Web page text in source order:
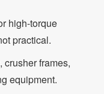
high-torque
practical.
frames,
equipment.